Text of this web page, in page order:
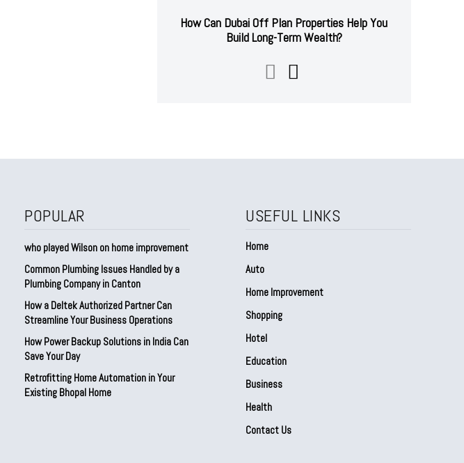
How Can Dubai Off Plan Properties Help You
Build Long-Term Wealth?
POPULAR
who played Wilson on home improvement
Common Plumbing Issues Handled by a
Plumbing Company in Canton
How a Deltek Authorized Partner Can
Streamline Your Business Operations
How Power Backup Solutions in India Can
Save Your Day
Retrofitting Home Automation in Your
Existing Bhopal Home
USEFUL LINKS
Home
Auto
Home Improvement
Shopping
Hotel
Education
Business
Health
Contact Us